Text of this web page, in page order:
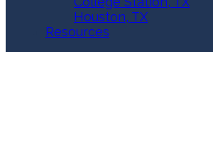
Houston, TX
Resources